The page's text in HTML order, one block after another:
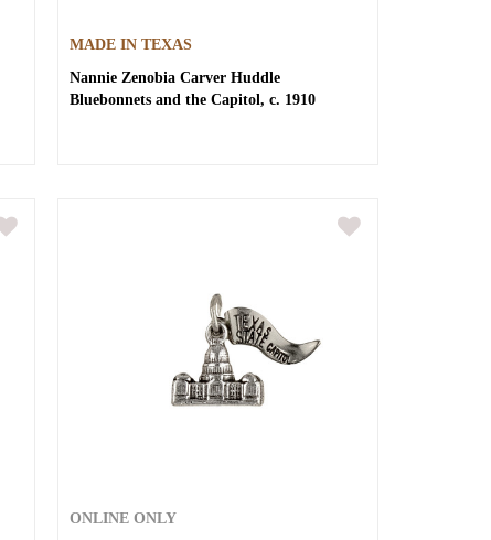
MADE IN TEXAS
Nannie Zenobia Carver Huddle
Bluebonnets and the Capitol, c. 1910
ONLINE ONLY